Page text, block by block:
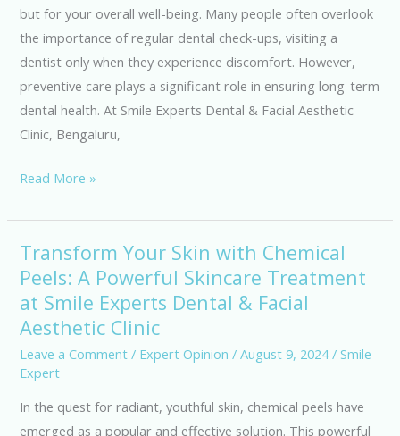
but for your overall well-being. Many people often overlook
the importance of regular dental check-ups, visiting a
dentist only when they experience discomfort. However,
preventive care plays a significant role in ensuring long-term
dental health. At Smile Experts Dental & Facial Aesthetic
Clinic, Bengaluru,
Expect
Smile
Dental
&
Aesthetic
Clinic,
Bengaluru
Read More »
Transform Your Skin with Chemical
Peels: A Powerful Skincare Treatment
at Smile Experts Dental & Facial
Aesthetic Clinic
Leave a Comment / Expert Opinion /August 9, 2024/ Smile
Expert
In the quest for radiant, youthful skin, chemical peels have
emerged as a popular and effective solution. This powerful
Transform
Your
Skin
with
Chemical
Peels:
Powerful